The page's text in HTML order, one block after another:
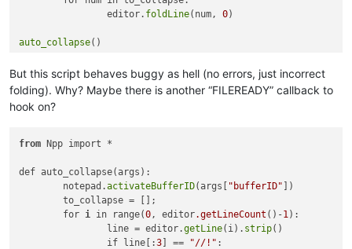
		editor.
foldLine(num, 0)
auto_collapse
But this script behaves buggy as hell (no errors, just incorrect
folding). Why? Maybe there is another “FILEREADY” callback to
hook on?
from Npp import *
def auto_collapse(args):
	notepad.
activateBufferID(args[ "bufferID" ])
	to_collapse = [];
	for
i in range(0, editor.getLineCount ()-1):
		line = editor.
getLine(i). strip()
		if line[:
3] == "//!" :